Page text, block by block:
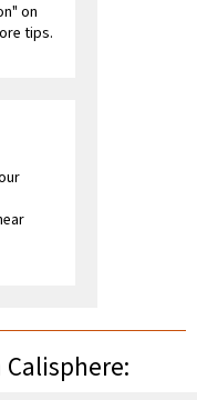
on
tips.